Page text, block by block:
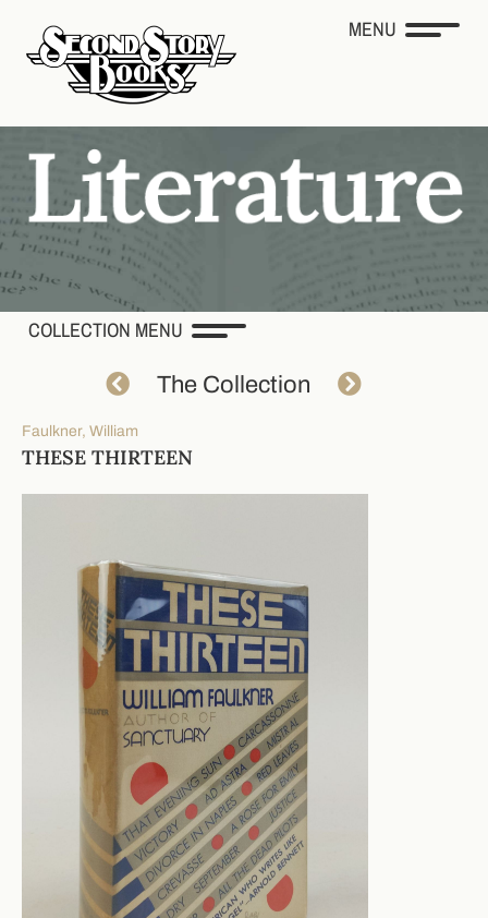
MENU
COLLECTION MENU
The Collection
Faulkner, William
THESE THIRTEEN